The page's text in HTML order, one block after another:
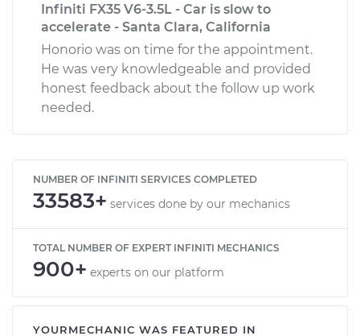
Infiniti FX35 V6-3.5L - Car is slow to
accelerate - Santa Clara, California
Honorio was on time for the appointment.
He was very knowledgeable and provided
honest feedback about the follow up work
needed.
NUMBER OF INFINITI SERVICES COMPLETED
33583+ services done by our mechanics
TOTAL NUMBER OF EXPERT INFINITI MECHANICS
900+ experts on our platform
YOURMECHANIC WAS FEATURED IN